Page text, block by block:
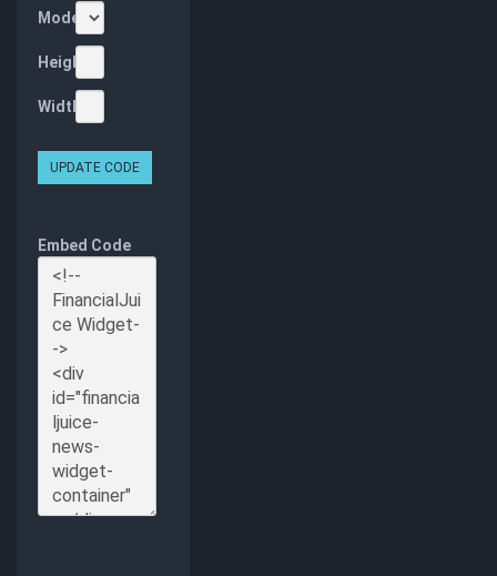
Mode
Height
Width
UPDATE CODE
Embed Code